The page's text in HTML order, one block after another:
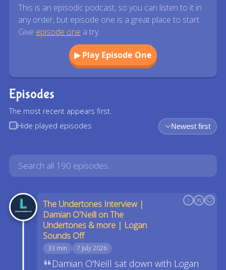
Episodes
The most recent appears first.
Hide played episodes Newest first
The Undertones Interview |
Damian O'Neill on The
Undertones & more | Logan
Sounds Off
33 min 7 July 2026
Damian O'Neill sat down with Logan
This is an episodic podcast, so you can listen to it in
any order, but episode one is a great place to start.
Give episode one a try.
▶ Play Episode One